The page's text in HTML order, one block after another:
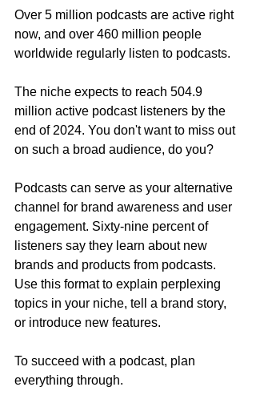
Over 5 million podcasts are active right
now, and over 460 million people
worldwide regularly listen to podcasts.
The niche expects to reach 504.9
million active podcast listeners by the
end of 2024. You don't want to miss out
on such a broad audience, do you?
Podcasts can serve as your alternative
channel for brand awareness and user
engagement. Sixty-nine percent of
listeners say they learn about new
brands and products from podcasts.
Use this format to explain perplexing
topics in your niche, tell a brand story,
or introduce new features.
To succeed with a podcast, plan
everything through.